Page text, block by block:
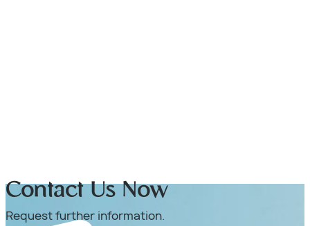
Contact Us Now
Request further information.